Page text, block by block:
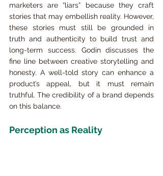
marketers are “liars” because they craft
stories that may embellish reality. However,
these stories must still be grounded in
truth and authenticity to build trust and
long-term success. Godin discusses the
fine line between creative storytelling and
honesty. A well-told story can enhance a
product’s appeal, but it must remain
truthful. The credibility of a brand depends
on this balance.
Perception as Reality